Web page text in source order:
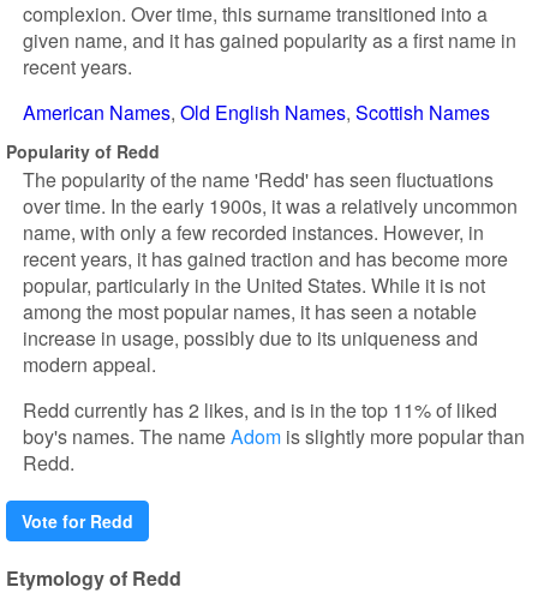
complexion. Over time, this surname transitioned into a
given name, and it has gained popularity as a first name in
recent years.
American Names Old English Names Scottish Names
Popularity of Redd
The popularity of the name 'Redd' has seen fluctuations
over time. In the early 1900s, it was a relatively uncommon
name, with only a few recorded instances. However, in
recent years, it has gained traction and has become more
popular, particularly in the United States. While it is not
among the most popular names, it has seen a notable
increase in usage, possibly due to its uniqueness and
modern appeal.
Redd currently has 2 likes, and is in the top 11% of liked
boy's names. The nameAdom is slightly more popular than
Redd.
Vote for Redd
Etymology of Redd